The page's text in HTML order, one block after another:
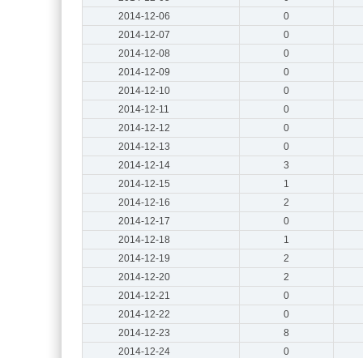
2014-12-06
0
2014-12-07
0
2014-12-08
0
2014-12-09
0
2014-12-10
0
2014-12-11
0
2014-12-12
0
2014-12-13
0
2014-12-14
3
2014-12-15
1
2014-12-16
2
2014-12-17
0
2014-12-18
1
2014-12-19
2
2014-12-20
2
2014-12-21
0
2014-12-22
0
2014-12-23
8
2014-12-24
0